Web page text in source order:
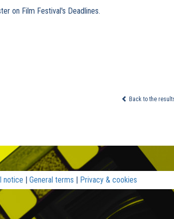
on Film Festival's Deadlines.
Back to the
notice | General terms | Privacy & cookies